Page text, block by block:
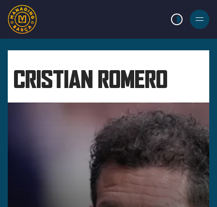
LIGHT MODE
BURGER
MENU
CRISTIAN ROMERO